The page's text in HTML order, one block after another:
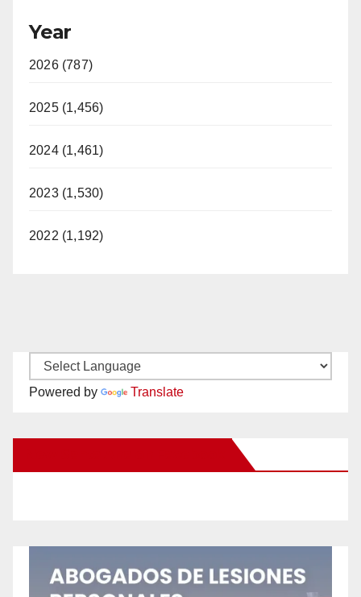
Year
2026 (787)
2025 (1,456)
2024 (1,461)
2023 (1,530)
2022 (1,192)
Powered by Translate